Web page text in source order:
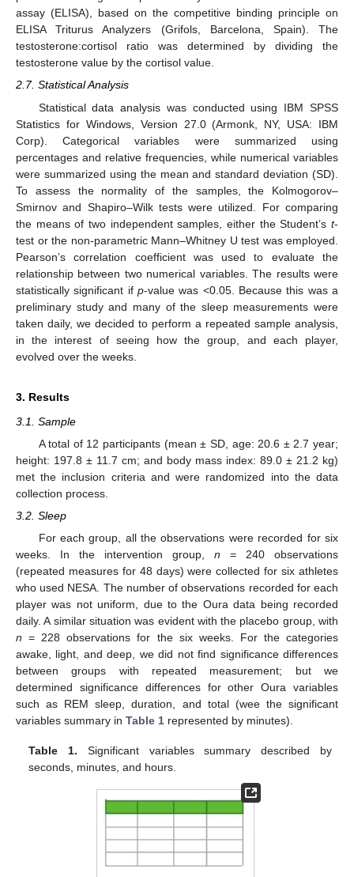
assay (ELISA), based on the competitive binding principle on
ELISA Triturus Analyzers (Grifols, Barcelona, Spain). The
testosterone:cortisol ratio was determined by dividing the
testosterone value by the cortisol value.
2.7. Statistical Analysis
Statistical data analysis was conducted using IBM SPSS
Statistics for Windows, Version 27.0 (Armonk, NY, USA: IBM
Corp). Categorical variables were summarized using
percentages and relative frequencies, while numerical variables
were summarized using the mean and standard deviation (SD).
To assess the normality of the samples, the Kolmogorov–
Smirnov and Shapiro–Wilk tests were utilized. For comparing
the means of two independent samples, either the Student’s t-
test or the non-parametric Mann–Whitney U test was employed.
Pearson’s correlation coefficient was used to evaluate the
relationship between two numerical variables. The results were
statistically significant if p-value was <0.05. Because this was a
preliminary study and many of the sleep measurements were
taken daily, we decided to perform a repeated sample analysis,
in the interest of seeing how the group, and each player,
evolved over the weeks.
3. Results
3.1. Sample
A total of 12 participants (mean ± SD, age: 20.6 ± 2.7 year;
height: 197.8 ± 11.7 cm; and body mass index: 89.0 ± 21.2 kg)
met the inclusion criteria and were randomized into the data
collection process.
3.2. Sleep
For each group, all the observations were recorded for six
weeks. In the intervention group, n = 240 observations
(repeated measures for 48 days) were collected for six athletes
who used NESA. The number of observations recorded for each
player was not uniform, due to the Oura data being recorded
daily. A similar situation was evident with the placebo group, with
n = 228 observations for the six weeks. For the categories
awake, light, and deep, we did not find significance differences
between groups with repeated measurement; but we
determined significance differences for other Oura variables
such as REM sleep, duration, and total (wee the significant
variables summary in Table 1 represented by minutes).
Table 1. Significant variables summary described by
seconds, minutes, and hours.